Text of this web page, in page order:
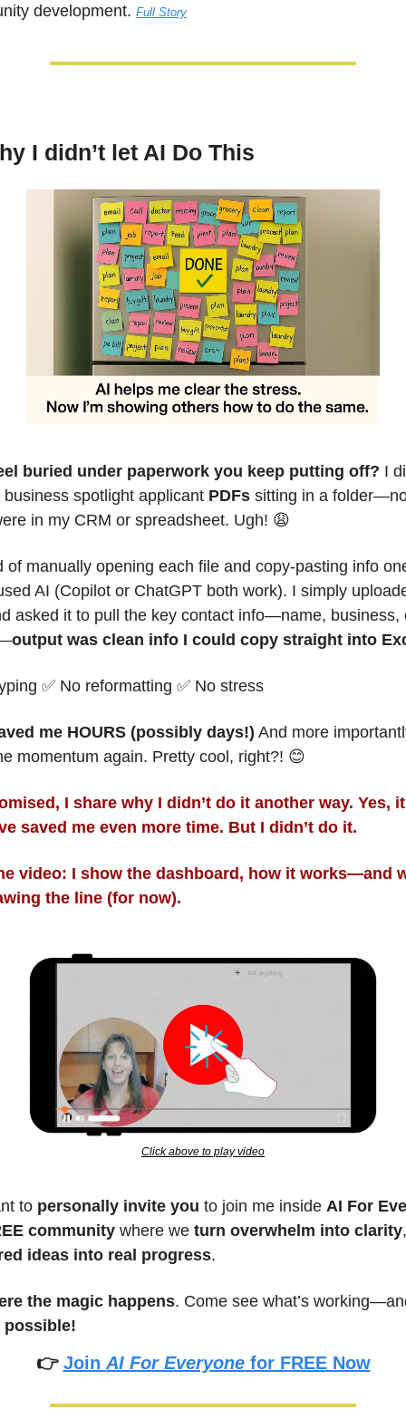
development. Full Story
I didn’t let AI Do This
buried under paperwork you keep putting off? I
business spotlight applicant PDFs sitting in a
in my CRM or spreadsheet. Ugh! 😩
of manually opening each file and copy-pasting info
AI (Copilot or ChatGPT both work). I simply
asked it to pull the key contact info—name, business,
output was clean info I could copy straight into
✅ No reformatting ✅ No stress
me HOURS (possibly days!) And more
momentum again. Pretty cool, right?! 😊
I share why I didn’t do it another way. Yes, it
saved me even more time. But I didn’t do it.
video: I show the dashboard, how it works—and
the line (for now).
Click above to play video
to personally invite you to join me inside AI For
community where we turn overwhelm into clarity
ideas into real progress.
the magic happens
possible!
👉 Join AI For Everyone for FREE Now